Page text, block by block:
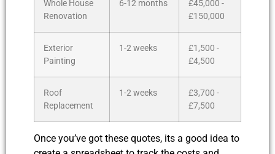
Whole House
Renovation
6-12 months
£45,000 -
£150,000
Exterior
Painting
1-2 weeks
£1,500 -
£4,500
Roof
Replacement
1-2 weeks
£3,700 -
£7,500
Once you’ve got these quotes, its a good idea to